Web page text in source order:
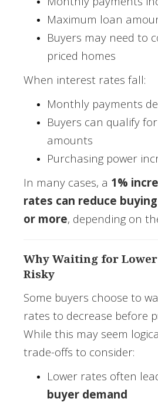
Maximum loan
Buyers may need to
priced homes
When interest rates fall:
Monthly payments
Buyers can qualify
amounts
Purchasing power
In many cases, a 1%
rates can reduce
or more, depending on
Why Waiting for Lower
Risky
Some buyers choose to
rates to decrease before
While this may seem
trade-offs to consider:
Lower rates often
buyer demand